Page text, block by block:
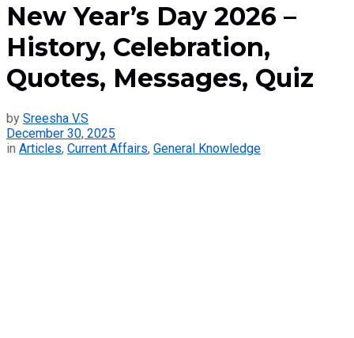
New Year’s Day 2026 –
History, Celebration,
Quotes, Messages, Quiz
by Sreesha V.S
December 30, 2025
in Articles, Current Affairs, General Knowledge